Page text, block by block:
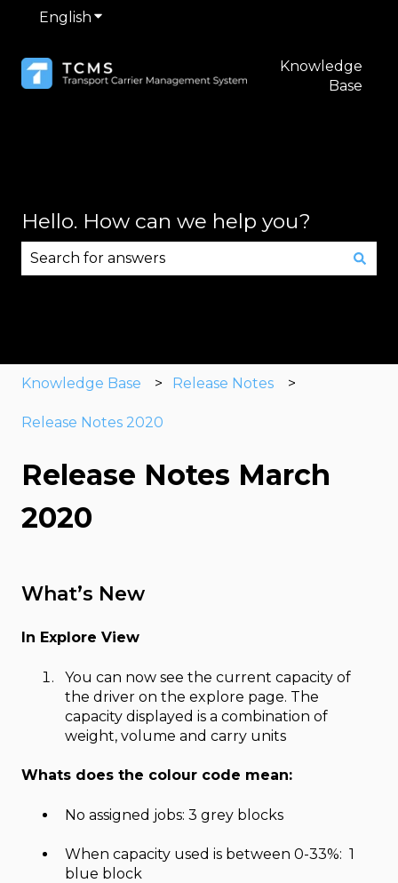
English Show submenu for translations
Knowledge
Base
Hello. How can we help you?
Knowledge Base Release Notes
Release Notes 2020
Release Notes March
2020
What’s New
In Explore View
You can now see the current capacity of
the driver on the explore page. The
capacity displayed is a combination of
weight, volume and carry units
Whats does the colour code mean:
No assigned jobs: 3 grey blocks
When capacity used is between 0-33%: 1
blue block